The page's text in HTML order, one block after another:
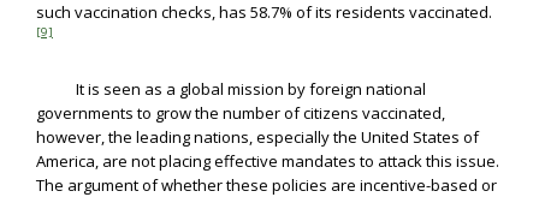
such vaccination checks, has 58.7% of its residents vaccinated.
[9]
It is seen as a global mission by foreign national
governments to grow the number of citizens vaccinated,
however, the leading nations, especially the United States of
America, are not placing effective mandates to attack this issue.
The argument of whether these policies are incentive-based or